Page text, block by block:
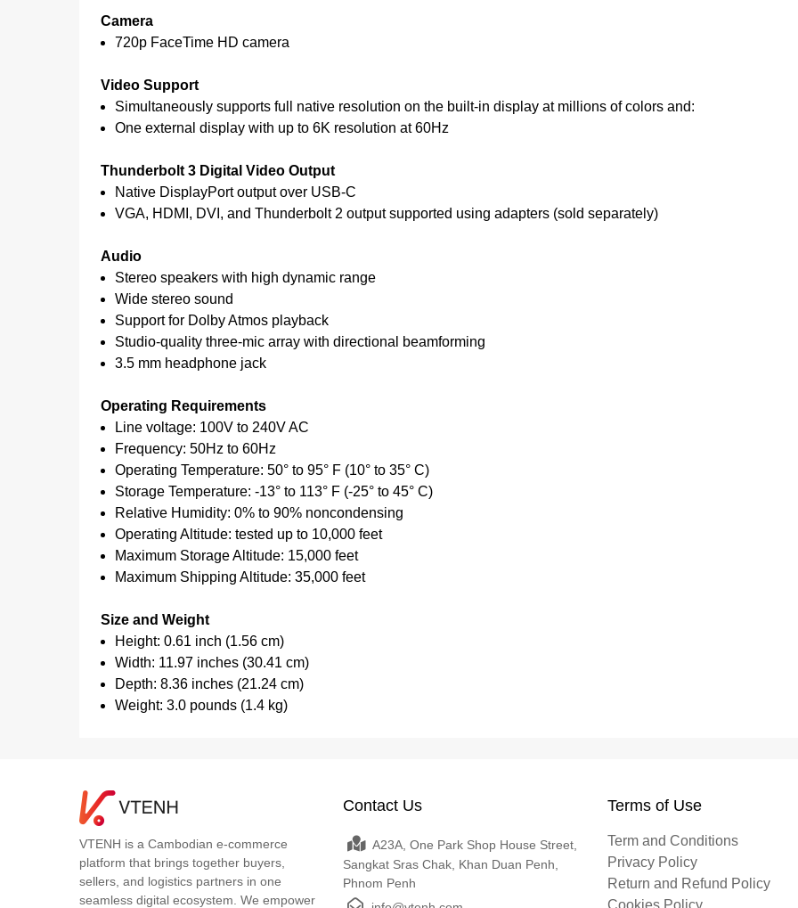
Camera
720p FaceTime HD camera
Video Support
Simultaneously supports full native resolution on the built-in display at millions of colors and:
One external display with up to 6K resolution at 60Hz
Thunderbolt 3 Digital Video Output
Native DisplayPort output over USB‑C
VGA, HDMI, DVI, and Thunderbolt 2 output supported using adapters (sold separately)
Audio
Stereo speakers with high dynamic range
Wide stereo sound
Support for Dolby Atmos playback
Studio-quality three-mic array with directional beamforming
3.5 mm headphone jack
Operating Requirements
Line voltage: 100V to 240V AC
Frequency: 50Hz to 60Hz
Operating Temperature: 50° to 95° F (10° to 35° C)
Storage Temperature: -13° to 113° F (-25° to 45° C)
Relative Humidity: 0% to 90% noncondensing
Operating Altitude: tested up to 10,000 feet
Maximum Storage Altitude: 15,000 feet
Maximum Shipping Altitude: 35,000 feet
Size and Weight
Height: 0.61 inch (1.56 cm)
Width: 11.97 inches (30.41 cm)
Depth: 8.36 inches (21.24 cm)
Weight: 3.0 pounds (1.4 kg)
VTENH is a Cambodian e-commerce
platform that brings together buyers,
sellers, and logistics partners in one
seamless digital ecosystem. We empower
Contact Us
A23A, One Park Shop House Street,
Sangkat Sras Chak, Khan Duan Penh,
Phnom Penh
Terms of Use
Term and Conditions
Privacy Policy
Return and Refund Policy
Cookies Policy